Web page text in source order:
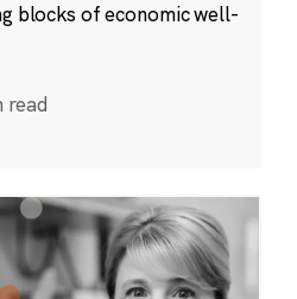
blocks of economic well-
read